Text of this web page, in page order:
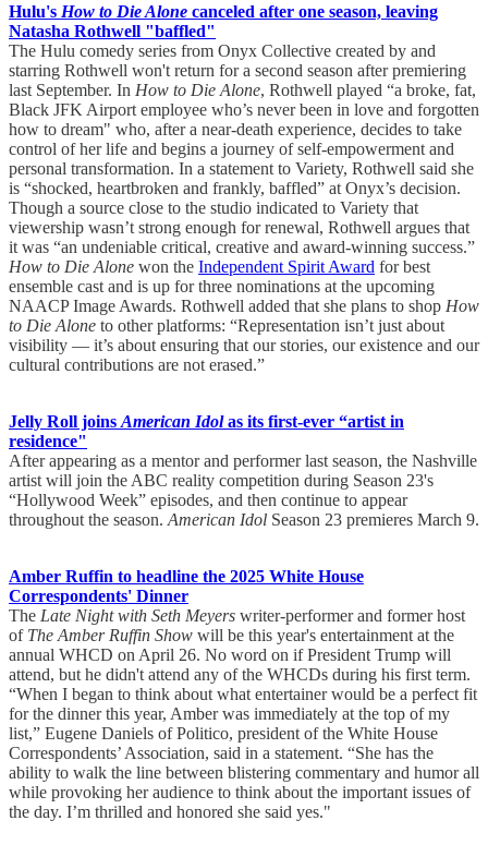
Hulu's How to Die Alone canceled after one season, leaving
Natasha Rothwell "baffled"
The Hulu comedy series from Onyx Collective created by and
starring Rothwell won't return for a second season after premiering
last September. In How to Die Alone, Rothwell played “a broke, fat,
Black JFK Airport employee who’s never been in love and forgotten
how to dream" who, after a near-death experience, decides to take
control of her life and begins a journey of self-empowerment and
personal transformation. In a statement to Variety, Rothwell said she
is “shocked, heartbroken and frankly, baffled” at Onyx’s decision.
Though a source close to the studio indicated to Variety that
viewership wasn’t strong enough for renewal, Rothwell argues that
it was “an undeniable critical, creative and award-winning success.”
How to Die Alone won the Independent Spirit Award for best
ensemble cast and is up for three nominations at the upcoming
NAACP Image Awards. Rothwell added that she plans to shop How
to Die Alone to other platforms: “Representation isn’t just about
visibility — it’s about ensuring that our stories, our existence and our
cultural contributions are not erased.”
Jelly Roll joins American Idolas its first-ever “artist in
residence"
After appearing as a mentor and performer last season, the Nashville
artist will join the ABC reality competition during Season 23's
“Hollywood Week” episodes, and then continue to appear
throughout the season. American Idol Season 23 premieres March 9.
Amber Ruffin to headline the 2025 White House
Correspondents' Dinner
The Late Night with Seth Meyers writer-performer and former host
of The Amber Ruffin Show will be this year's entertainment at the
annual WHCD on April 26. No word on if President Trump will
attend, but he didn't attend any of the WHCDs during his first term.
“When I began to think about what entertainer would be a perfect fit
for the dinner this year, Amber was immediately at the top of my
list,” Eugene Daniels of Politico, president of the White House
Correspondents’ Association, said in a statement. “She has the
ability to walk the line between blistering commentary and humor all
while provoking her audience to think about the important issues of
the day. I’m thrilled and honored she said yes."